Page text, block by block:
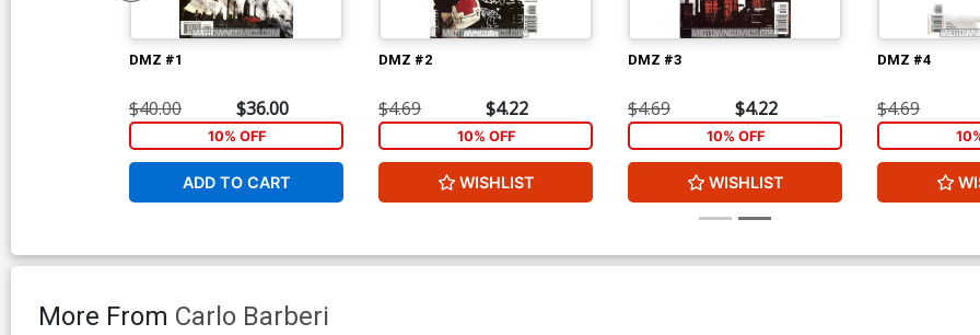
DMZ #1
$40.00 $36.00
10% OFF
ADD TO CART
DMZ #2
$4.69 $4.22
10% OFF
WISHLIST
DMZ #3
$4.69 $4.22
10% OFF
WISHLIST
DMZ #4
$4.69
More From Carlo Barberi